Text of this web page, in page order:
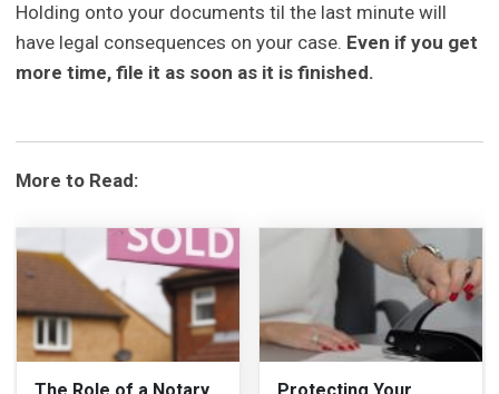
Holding onto your documents til the last minute will
have legal consequences on your case. Even if you get
more time, file it as soon as it is finished.
More to Read: